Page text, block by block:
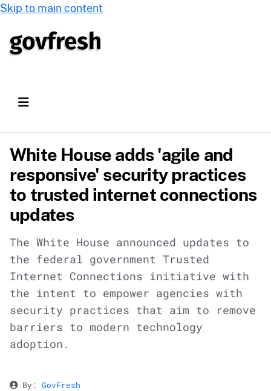
Skip to main content
White House adds 'agile and
responsive' security practices
to trusted internet connections
updates
The White House announced updates to
the federal government Trusted
Internet Connections initiative with
the intent to empower agencies with
security practices that aim to remove
barriers to modern technology
adoption.
By: GovFresh